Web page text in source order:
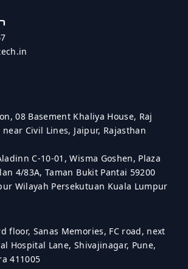
08 Basement Khaliya House, Raj
near Civil Lines, Jaipur, Rajasthan
C-10-01, Wisma Goshen, Plaza
4/83A, Taman Bukit Pantai 59200
Wilayah Persekutuan Kuala Lumpur
floor, Sanas Memories, FC road, next
Hospital Lane, Shivajinagar, Pune,
411005